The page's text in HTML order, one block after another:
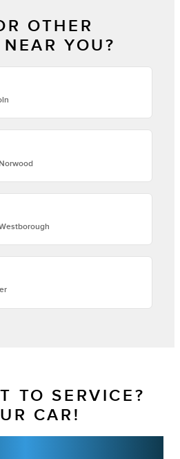
OTHER
YOU?
TO SERVICE?
CAR!